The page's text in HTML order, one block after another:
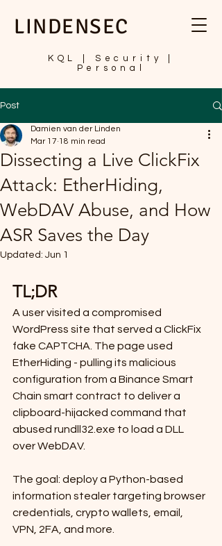
LINDENSEC
KQL | Security |
Personal
Post
Dissecting a Live ClickFix
Attack: EtherHiding,
WebDAV Abuse, and How
ASR Saves the Day
Damien van der Linden
Mar 17 18 min read
Updated: Jun 1
TL;DR
A user visited a compromised
WordPress site that served a ClickFix
fake CAPTCHA. The page used
EtherHiding - pulling its malicious
configuration from a Binance Smart
Chain smart contract to deliver a
clipboard-hijacked command that
abused rundll32.exe to load a DLL
over WebDAV.
The goal: deploy a Python-based
information stealer targeting browser
credentials, crypto wallets, email,
VPN, 2FA, and more.